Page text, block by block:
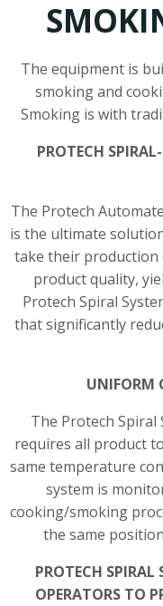
The equipment is
smoking and
Smoking is with
PROTECH
The Protech
is the ultimate
take their production
product quality,
Protech Spiral
that significantly
UNIFORM
The Protech Spiral
requires all product
same temperature
system is
cooking/smoking
the same
PROTECH SPIRAL
OPERATORS TO